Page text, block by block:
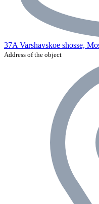
37A Varshavskoe shosse,
Address of the object